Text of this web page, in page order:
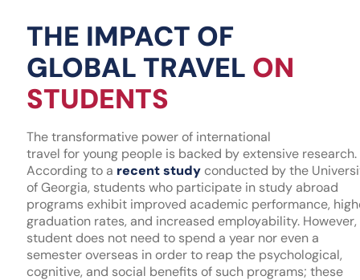
THE IMPACT OF
GLOBAL TRAVEL ON
STUDENTS
The transformative power of international
travel for young people is backed by extensive research.
According to a recent study conducted by the
of Georgia, students who participate in study abroad
programs exhibit improved academic performance,
graduation rates, and increased employability. However,
student does not need to spend a year nor even a
semester overseas in order to reap the psychological,
cognitive, and social benefits of such programs; these